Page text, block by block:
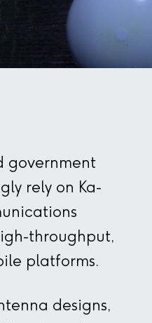
government
rely on Ka-
throughput,
platforms.
designs,